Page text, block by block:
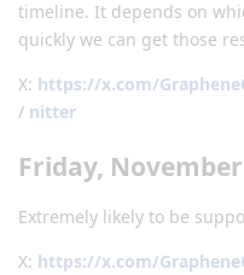
timeline. It depends on
quickly we can get those
X: https://x.com/
/ nitter
Friday, November
Extremely likely to be
X: https://x.com/